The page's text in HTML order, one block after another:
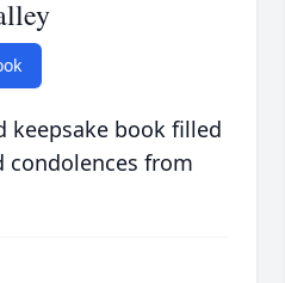
keepsake book filled
from